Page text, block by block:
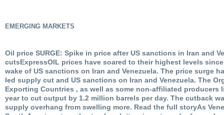
EMERGING MARKETS
Oil price SURGE: Spike in price after US sanctions in Iran and
cutsExpressOIL prices have soared to their highest levels
wake of US sanctions on Iran and Venezuela. The price surge
led supply cut and US sanctions on Iran and Venezuela. The
Exporting Countries , as well as some non-affiliated producers
year to cut output by 1.2 million barrels per day. The cutback
supply overhang from swelling more. Read the full storyAs